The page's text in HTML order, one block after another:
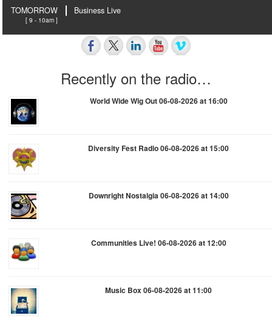
TOMORROW
[ 9 - 10am ]
Business Live
Recently on the radio…
World Wide Wig Out 06-08-2026 at 16:00
Diversity Fest Radio 06-08-2026 at 15:00
Downright Nostalgia 06-08-2026 at 14:00
Communities Live! 06-08-2026 at 12:00
Music Box 06-08-2026 at 11:00